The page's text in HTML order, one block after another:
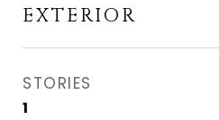
EXTERIOR
STORIES
1